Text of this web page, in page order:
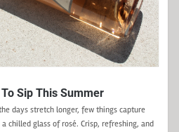
Sip This Summer
days stretch longer, few things capture
chilled glass of rosé. Crisp, refreshing, and